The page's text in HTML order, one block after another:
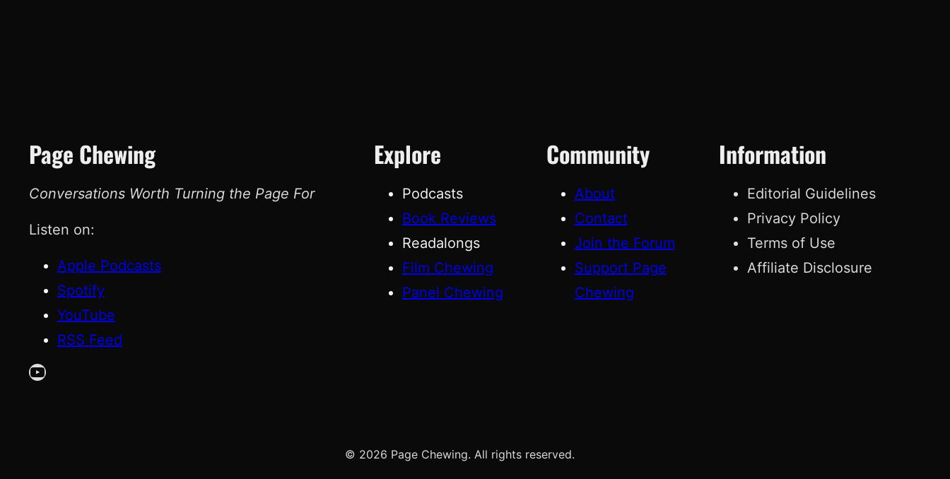
Page Chewing
Conversations Worth Turning the Page For
Listen on:
Apple Podcasts
Spotify
YouTube
RSS Feed
YouTube
Explore
Podcasts
Book Reviews
Readalongs
Film Chewing
Panel Chewing
Community
About
Contact
Join the Forum
Support Page
Chewing
Information
Editorial Guidelines
Privacy Policy
Terms of Use
Affiliate Disclosure
© 2026 Page Chewing. All rights reserved.